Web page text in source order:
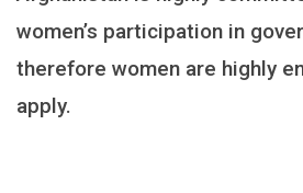
women’s participation in
therefore women are highly
apply.